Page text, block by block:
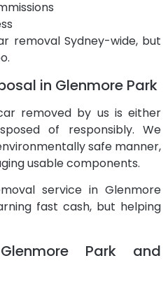
removal Sydney-wide, but
in Glenmore Park
removed by us is either
of responsibly. We
safe manner,
usable components.
service in Glenmore
fast cash, but helping
Park and